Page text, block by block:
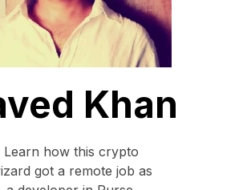
Khan
Learn how this crypto
got a remote job as